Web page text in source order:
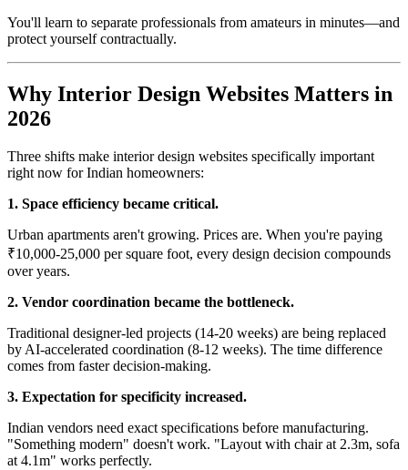
You'll learn to separate professionals from amateurs in minutes—and
protect yourself contractually.
Why Interior Design Websites Matters in
2026
Three shifts make interior design websites specifically important
right now for Indian homeowners:
1. Space efficiency became critical.
Urban apartments aren't growing. Prices are. When you're paying
₹10,000-25,000 per square foot, every design decision compounds
over years.
2. Vendor coordination became the bottleneck.
Traditional designer-led projects (14-20 weeks) are being replaced
by AI-accelerated coordination (8-12 weeks). The time difference
comes from faster decision-making.
3. Expectation for specificity increased.
Indian vendors need exact specifications before manufacturing.
"Something modern" doesn't work. "Layout with chair at 2.3m, sofa
at 4.1m" works perfectly.